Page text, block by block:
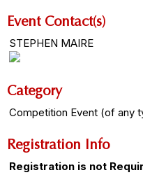
Event Contact(s)
STEPHEN MAIRE
Category
Competition Event (of any
Registration Info
Registration is not